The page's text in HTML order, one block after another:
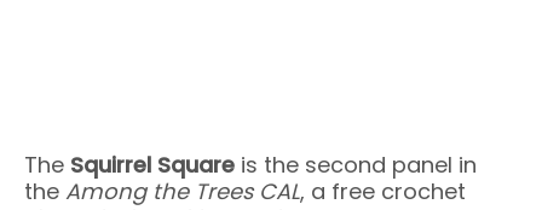
The Squirrel Square is the second panel in
the Among the Trees CAL, a free crochet